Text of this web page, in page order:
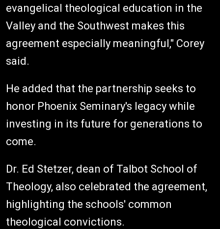
evangelical theological education in the
Valley and the Southwest makes this
agreement especially meaningful," Corey
said.
He added that the partnership seeks to
honor Phoenix Seminary's legacy while
investing in its future for generations to
come.
Dr. Ed Stetzer, dean of Talbot School of
Theology, also celebrated the agreement,
highlighting the schools' common
theological convictions.